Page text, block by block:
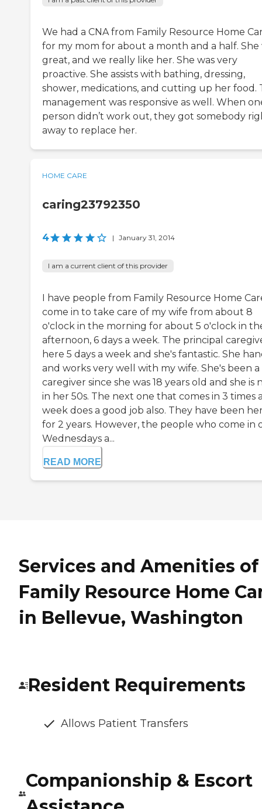
We had a CNA from Family Resource Home
for my mom for about a month and a half. She
great, and we really like her. She was very
proactive. She assists with bathing, dressing,
shower, medications, and cutting up her food.
management was responsive as well. When
person didn’t work out, they got somebody
away to replace her.
HOME CARE
caring23792350
4 | January 31, 2014
I am a current client of this provider
I have people from Family Resource Home
come in to take care of my wife from about 8
o'clock in the morning for about 5 o'clock in
afternoon, 6 days a week. The principal
here 5 days a week and she's fantastic. She
and works very well with my wife. She's been a
caregiver since she was 18 years old and she is
in her 50s. The next one that comes in 3 times
week does a good job also. They have been
for 2 years. However, the people who come in
Wednesdays a...
READ MORE
Services and Amenities of
Family Resource Home
in Bellevue, Washington
Resident Requirements
Allows Patient Transfers
Companionship & Escort